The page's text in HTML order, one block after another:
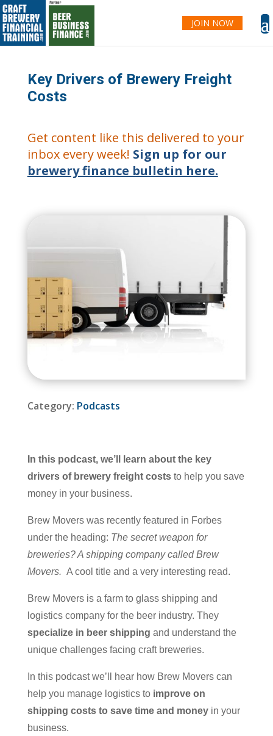
JOIN NOW
Key Drivers of Brewery Freight
Costs
Get content like this delivered to your
inbox every week! Sign up for our
brewery finance bulletin here.
Category: Podcasts
In this podcast, we’ll learn about the key
drivers of brewery freight coststo help you save
money in your business.
Brew Movers was recently featured in Forbes
under the heading: The secret weapon for
breweries? A shipping company called Brew
Movers. A cool title and a very interesting read.
Brew Movers is a farm to glass shipping and
logistics company for the beer industry. They
specialize in beer shipping and understand the
unique challenges facing craft breweries.
In this podcast we’ll hear how Brew Movers can
help you manage logistics to improve on
shipping costs to save time and moneyin your
business.